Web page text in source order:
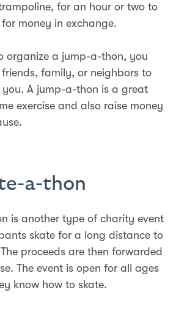
for an hour or two to
money in exchange.
organize a jump-a-thon, you
family, or neighbors to
A jump-a-thon is a great
exercise and also raise money
a-thon
is another type of charity event
skate for a long distance to
proceeds are then forwarded
The event is open for all ages
know how to skate.